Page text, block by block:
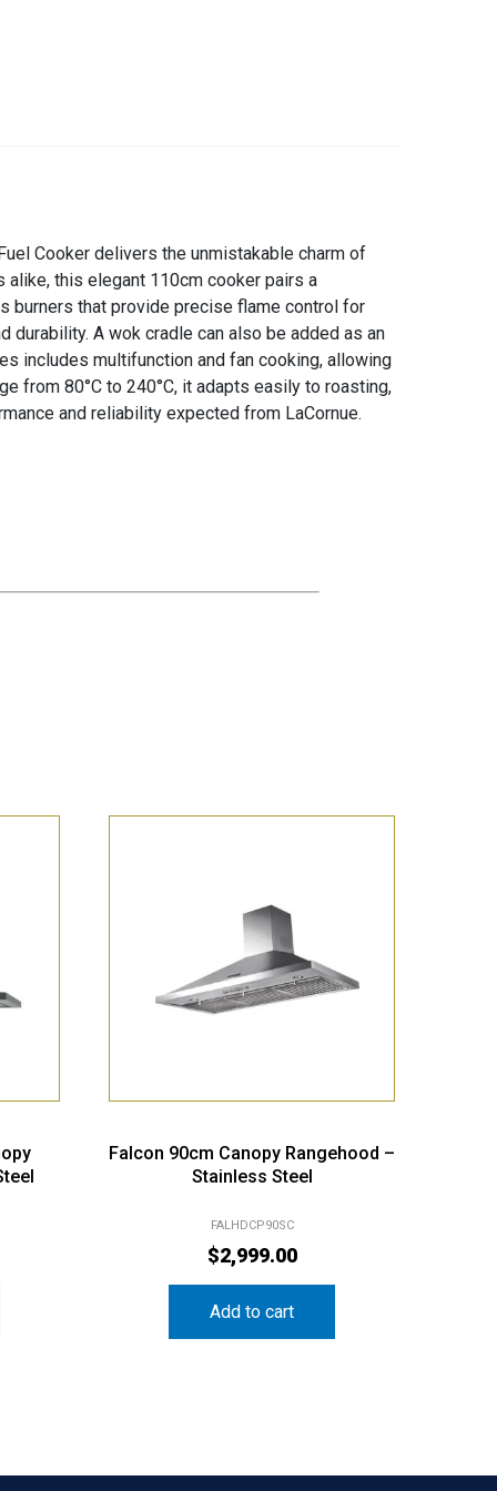
Cooker delivers the unmistakable charm of
this elegant 110cm cooker pairs a
burners that provide precise flame control for
A wok cradle can also be added as an
includes multifunction and fan cooking, allowing
from 80°C to 240°C, it adapts easily to roasting,
and reliability expected from LaCornue.
Stainless Steel
$ 2,999.00